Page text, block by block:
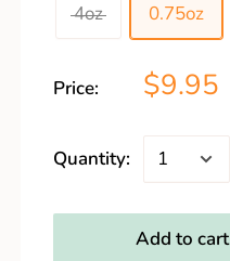
4oz
0.75oz
Price: $9.95
Quantity:
Add to cart